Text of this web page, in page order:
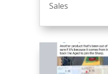
Sales